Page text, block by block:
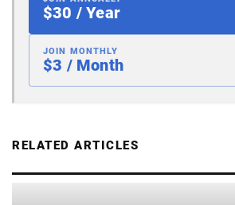
$30 / Year
JOIN MONTHLY
$3 / Month
RELATED ARTICLES